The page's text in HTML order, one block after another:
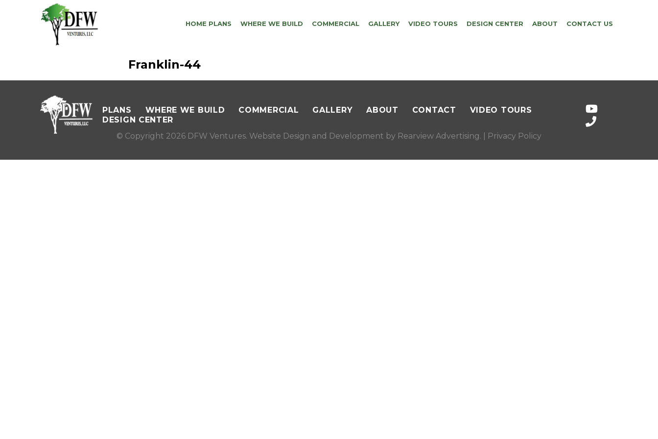
HOME PLANS WHERE WE BUILD COMMERCIAL GALLERY VIDEO TOURS DESIGN CENTER ABOUT CONTACT US
Franklin-44
PLANS WHERE WE BUILD COMMERCIAL GALLERY ABOUT CONTACT
VIDEO TOURS
DESIGN CENTER
© Copyright 2026 DFW Ventures. Website Design and Development by Rearview Advertising. | Privacy Policy